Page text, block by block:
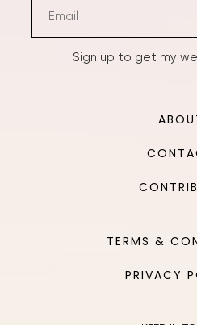
Sign up to get my
TERMS &
PRIVACY